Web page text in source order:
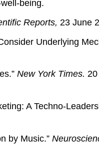
being.
Reports, 23 June
Underlying
New York Times.
A Techno-
by Music.”